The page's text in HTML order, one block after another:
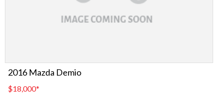
2016 Mazda Demio
$18,000*